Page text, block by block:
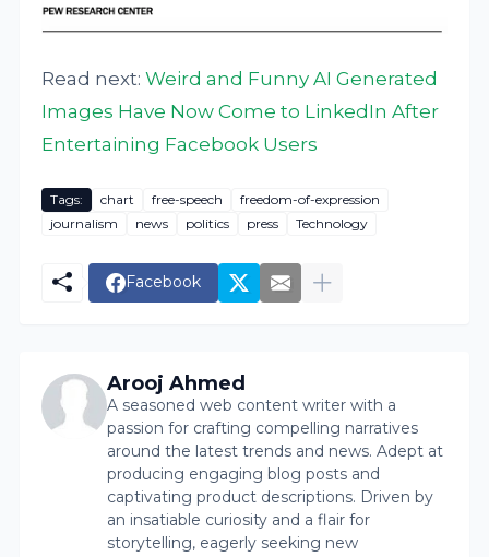
Read next:Weird and Funny AI Generated
Images Have Now Come to LinkedIn After
Entertaining Facebook Users
Tags: chart free-speech
freedom-of-expression
journalism
news politics press Technology
Facebook
Arooj Ahmed
A seasoned web content writer with a
passion for crafting compelling narratives
around the latest trends and news. Adept at
producing engaging blog posts and
captivating product descriptions. Driven by
an insatiable curiosity and a flair for
storytelling, eagerly seeking new